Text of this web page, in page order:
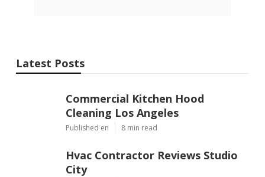
Latest Posts
Commercial Kitchen Hood
Cleaning Los Angeles
Published en 8 min read
Hvac Contractor Reviews Studio
City